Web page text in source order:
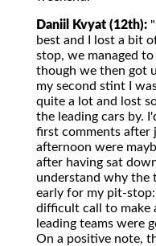
Daniil Kvyat (12th):
best and I lost a bit
stop, we managed
though we then got
my second stint I
quite a lot and lost
the leading cars by.
first comments after
afternoon were
after having sat
understand why the
early for my pit-
difficult call to make
leading teams were
On a positive note,